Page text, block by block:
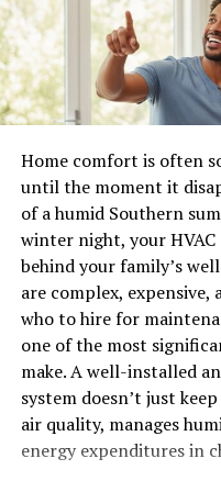
Procreate or Adobe
sketches into polished
programs opens up
palettes and textures.
Photography also plays
creative process.
through her lens adds
about visuals; it evokes
Additionally,
ideas. Engaging in
fresh perspectives that
Each tool and
unique vision to life.
Challenges
Creative
pull data on demand.
never approved. IoT
time. Cloud syncs cross
One breach in that web
freeze with
Auditors show up with
I saw one
production after a
link. The dominoes fell
the connections.
5 strategies
Monitor everything that
logins, data flows, and
Home comfort is often
until the moment it
of a humid Southern
winter night, your
behind your family’s
are complex, expensive,
who to hire for
one of the most
make. A well-installed
system doesn’t just
air quality, manages
energy expenditures in